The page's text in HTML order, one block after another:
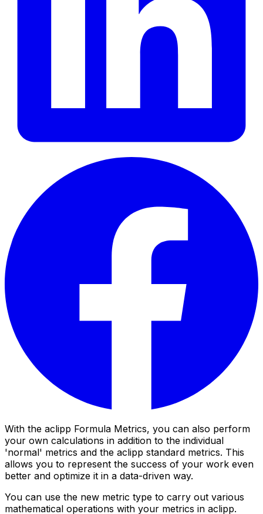
With the aclipp Formula Metrics, you can also perform
your own calculations in addition to the individual
'normal' metrics and the aclipp standard metrics. This
allows you to represent the success of your work even
better and optimize it in a data-driven way.
You can use the new metric type to carry out various
mathematical operations with your metrics in aclipp.